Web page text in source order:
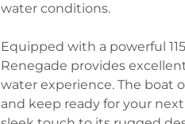
water conditions.
Equipped with a powerful
Renegade provides
water experience. The boat
and keep ready for your